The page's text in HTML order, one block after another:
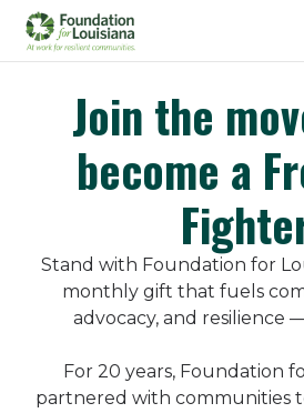
Join the
become a
Stand with Foundation for
monthly gift that fuels
advocacy, and resilience
For 20 years, Foundation
partnered with communities